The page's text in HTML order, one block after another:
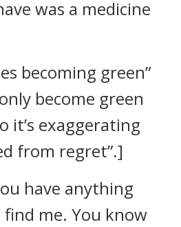
was a medicine
becoming green”
become green
it’s exaggerating
from regret”.]
have anything
me. You know